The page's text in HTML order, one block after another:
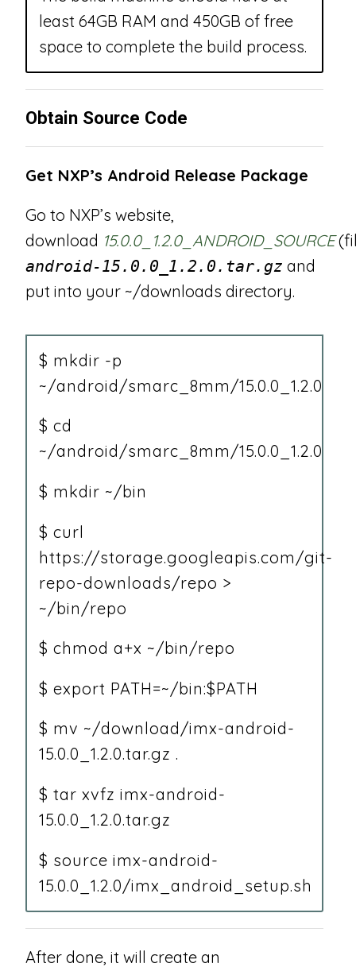
least 64GB RAM and 450GB of free
space to complete the build process.
Obtain Source Code
Get NXP’s Android Release Package
Go to NXP’s website,
download 15.0.0_1.2.0_ANDROID_SOURCE
android-15.0.0_1.2.0.tar.gz and
put into your ~/downloads directory.
$ mkdir -p
~/android/smarc_8mm/15.0.0_1.2.0
$ cd
~/android/smarc_8mm/15.0.0_1.2.0
$ mkdir ~/bin
$ curl
https://storage.googleapis.com/git-
repo-downloads/repo >
~/bin/repo
$ chmod a+x ~/bin/repo
$ export PATH=~/bin:$PATH
$ mv ~/download/imx-android-
15.0.0_1.2.0.tar.gz .
$ tar xvfz imx-android-
15.0.0_1.2.0.tar.gz
$ source imx-android-
15.0.0_1.2.0/imx_android_setup.sh
After done, it will create an